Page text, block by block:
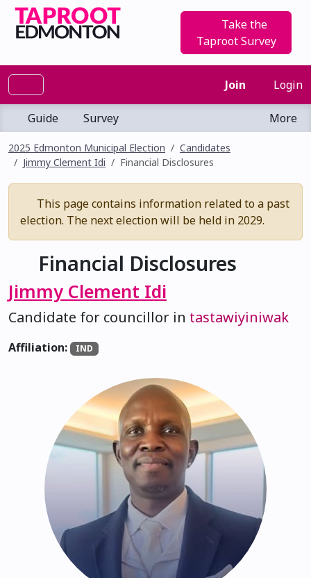
Take the
Taproot Survey
Join Login
Guide Survey More
2025 Edmonton Municipal Election
Candidates
Jimmy Clement Idi
Financial Disclosures
This page contains information related to a past
election. The next election will be held in 2029.
Financial Disclosures
Jimmy Clement Idi
Candidate for councillor in tastawiyiniwak
Affiliation: IND